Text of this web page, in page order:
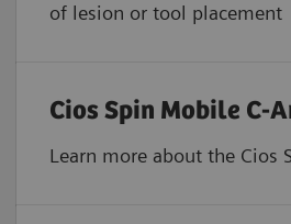
of lesion or tool placement
Cios Spin Mobile C-
Learn more about the Cios